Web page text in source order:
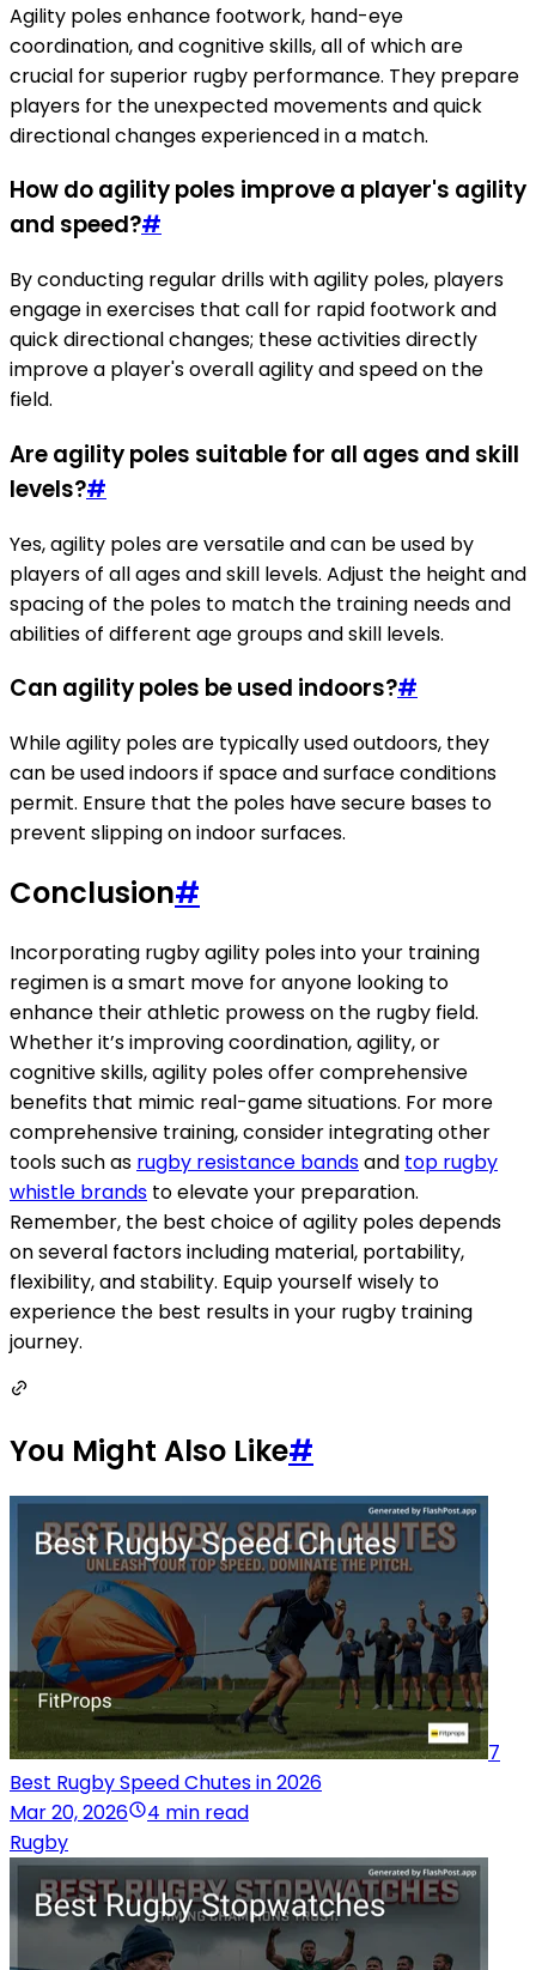
Agility poles enhance footwork, hand-eye
coordination, and cognitive skills, all of which are
crucial for superior rugby performance. They prepare
players for the unexpected movements and quick
directional changes experienced in a match.
How do agility poles improve a player's agility
and speed?#
By conducting regular drills with agility poles, players
engage in exercises that call for rapid footwork and
quick directional changes; these activities directly
improve a player's overall agility and speed on the
field.
Are agility poles suitable for all ages and skill
levels?#
Yes, agility poles are versatile and can be used by
players of all ages and skill levels. Adjust the height and
spacing of the poles to match the training needs and
abilities of different age groups and skill levels.
Can agility poles be used indoors?#
While agility poles are typically used outdoors, they
can be used indoors if space and surface conditions
permit. Ensure that the poles have secure bases to
prevent slipping on indoor surfaces.
Conclusion#
Incorporating rugby agility poles into your training
regimen is a smart move for anyone looking to
enhance their athletic prowess on the rugby field.
Whether it’s improving coordination, agility, or
cognitive skills, agility poles offer comprehensive
benefits that mimic real-game situations. For more
comprehensive training, consider integrating other
tools such as rugby resistance bandsand top rugby
whistle brands to elevate your preparation.
Remember, the best choice of agility poles depends
on several factors including material, portability,
flexibility, and stability. Equip yourself wisely to
experience the best results in your rugby training
journey.
You Might Also Like#
7
Best Rugby Speed Chutes in 2026
Mar 20, 2026
4 min read
Rugby